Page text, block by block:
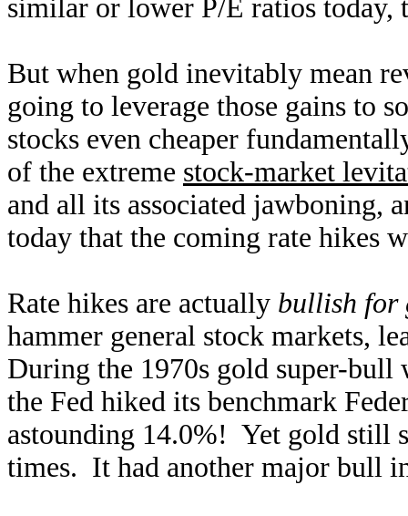
similar or lower P/E ratios today,
But when gold inevitably mean
going to leverage those gains to
stocks even cheaper
of the extreme stock-market
and all its associated jawboning,
today that the coming rate hikes
Rate hikes are actually bullish for
hammer general stock markets,
During the 1970s gold super-
the Fed hiked its benchmark
astounding 14.0%! Yet gold still
times. It had another major bull